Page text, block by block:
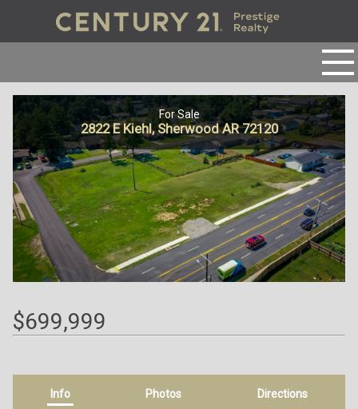
For Sale
2822 E Kiehl, Sherwood AR 72120
$699,999
Info Photos Directions